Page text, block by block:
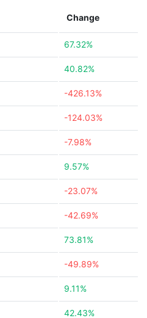
Change
67.32%
40.82%
-426.13%
-124.03%
-7.98%
9.57%
-23.07%
-42.69%
73.81%
-49.89%
9.11%
42.43%